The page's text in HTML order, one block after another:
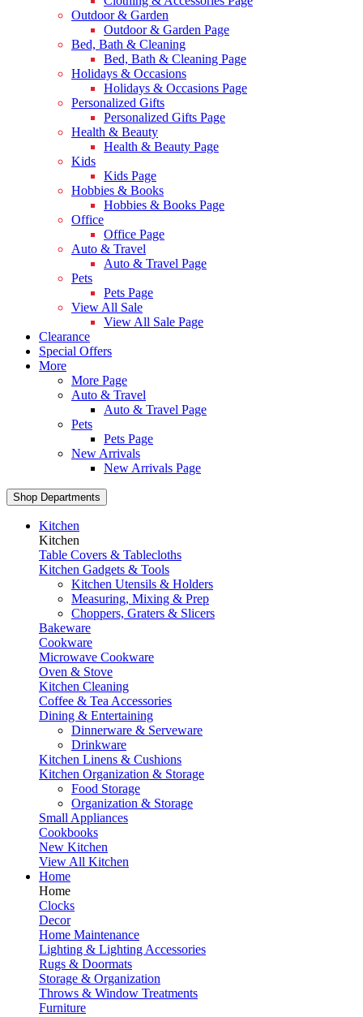
Outdoor & Garden
Outdoor & Garden Page
Bed, Bath & Cleaning
Bed, Bath & Cleaning Page
Holidays & Occasions
Holidays & Occasions Page
Personalized Gifts
Personalized Gifts Page
Health & Beauty
Health & Beauty Page
Kids
Kids Page
Hobbies & Books
Hobbies & Books Page
Office
Office Page
Auto & Travel
Auto & Travel Page
Pets
Pets Page
View All Sale
View All Sale Page
Clearance
Special Offers
More
More Page
Auto & Travel
Auto & Travel Page
Pets
Pets Page
New Arrivals
New Arrivals Page
Shop Departments
Kitchen
Kitchen
Table Covers & Tablecloths
Kitchen Gadgets & Tools
Kitchen Utensils & Holders
Measuring, Mixing & Prep
Choppers, Graters & Slicers
Bakeware
Cookware
Microwave Cookware
Oven & Stove
Kitchen Cleaning
Coffee & Tea Accessories
Dining & Entertaining
Dinnerware & Serveware
Drinkware
Kitchen Linens & Cushions
Kitchen Organization & Storage
Food Storage
Organization & Storage
Small Appliances
Cookbooks
New Kitchen
View All Kitchen
Home
Home
Clocks
Decor
Home Maintenance
Lighting & Lighting Accessories
Rugs & Doormats
Storage & Organization
Throws & Window Treatments
Furniture